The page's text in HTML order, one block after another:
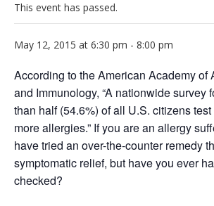
This event has passed.
May 12, 2015 at 6:30 pm - 8:00 pm
According to the American Academy of
and Immunology, “A nationwide survey
than half (54.6%) of all U.S. citizens
more allergies.” If you are an allergy
have tried an over-the-counter remedy
symptomatic relief, but have you ever
checked?